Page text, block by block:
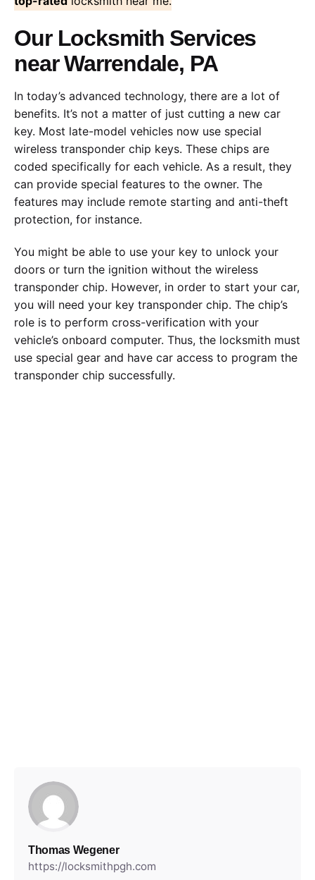
Our Locksmith Services
near Warrendale, PA
In today’s advanced technology, there are a lot of
benefits. It’s not a matter of just cutting a new car
key. Most late-model vehicles now use special
wireless transponder chip keys. These chips are
coded specifically for each vehicle. As a result, they
can provide special features to the owner. The
features may include remote starting and anti-theft
protection, for instance.
You might be able to use your key to unlock your
doors or turn the ignition without the wireless
transponder chip. However, in order to start your car,
you will need your key transponder chip. The chip’s
role is to perform cross-verification with your
vehicle’s onboard computer. Thus, the locksmith must
use special gear and have car access to program the
transponder chip successfully.
Thomas Wegener
https://locksmithpgh.com